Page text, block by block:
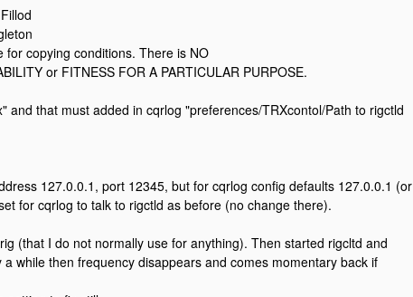
copying conditions. There is NO
or FITNESS FOR A PARTICULAR PURPOSE.
and that must added in cqrlog "preferences/TRXcontol/Path to rigctld
127.0.0.1, port 12345, but for cqrlog config defaults 127.0.0.1 (or
for cqrlog to talk to rigctld as before (no change there).
(that I do not normally use for anything). Then started rigcltd and
while then frequency disappears and comes momentary back if